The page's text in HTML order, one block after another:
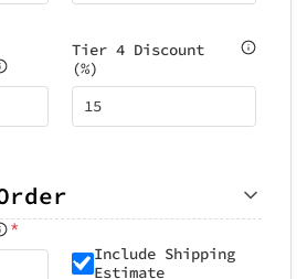
Tier 4 Discount
(%)
*
Include Shipping
Estimate